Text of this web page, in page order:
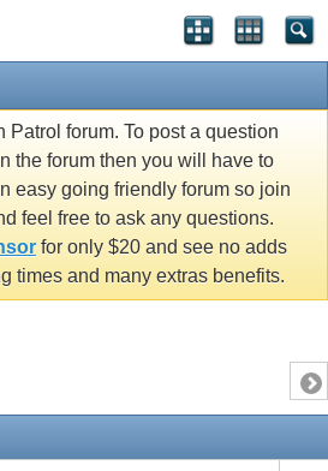
Patrol forum. To post a question
the forum then you will have to
easy going friendly forum so join
feel free to ask any questions.
for only $20 and see no adds
times and many extras benefits.